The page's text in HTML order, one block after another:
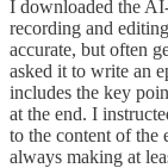
I downloaded the
recording and
accurate, but often
asked it to write an
includes the key
at the end. I
to the content of the
always making at